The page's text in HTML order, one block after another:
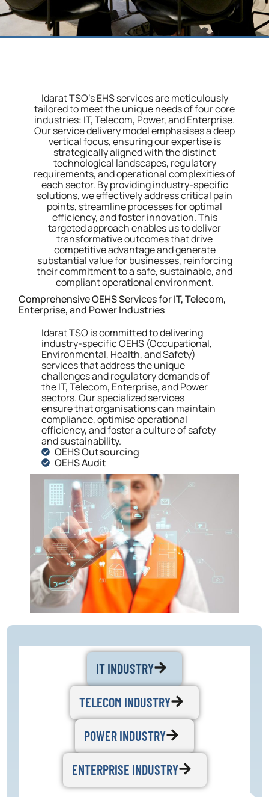
Idarat TSO’s EHS services are meticulously
tailored to meet the unique needs of four core
industries: IT, Telecom, Power, and Enterprise.
Our service delivery model emphasises a deep
vertical focus, ensuring our expertise is
strategically aligned with the distinct
technological landscapes, regulatory
requirements, and operational complexities of
each sector. By providing industry-specific
solutions, we effectively address critical pain
points, streamline processes for optimal
efficiency, and foster innovation.This
targeted approach enables us to deliver
transformative outcomes that drive
competitive advantage and generate
substantial value for businesses, reinforcing
their commitment to a safe, sustainable, and
compliant operational environment.
Comprehensive OEHS Services for IT, Telecom,
Enterprise, and Power Industries
Idarat TSO is committed to delivering
industry-specific OEHS (Occupational,
Environmental, Health, and Safety)
services that address the unique
challenges and regulatory demands of
the IT, Telecom, Enterprise, and Power
sectors.Our specialized services
ensure that organisations can maintain
compliance, optimise operational
efficiency, and foster a culture of safety
and sustainability.
OEHS Outsourcing
OEHS Audit
IT INDUSTRY
TELECOM INDUSTRY
POWER INDUSTRY
ENTERPRISE INDUSTRY